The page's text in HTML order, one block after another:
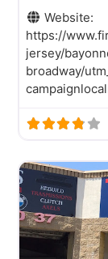
Website:
https://
jersey/
broadway/